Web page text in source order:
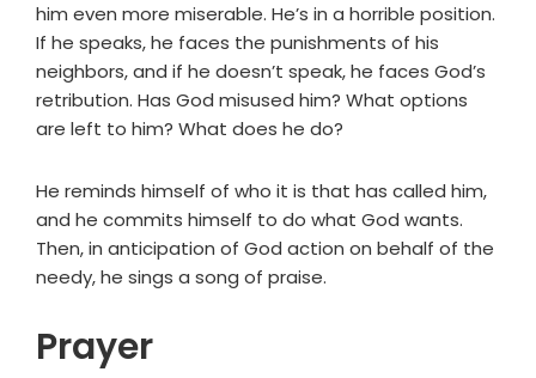
him even more miserable. He’s in a horrible position.
If he speaks, he faces the punishments of his
neighbors, and if he doesn’t speak, he faces God’s
retribution. Has God misused him? What options
are left to him? What does he do?
He reminds himself of who it is that has called him,
and he commits himself to do what God wants.
Then, in anticipation of God action on behalf of the
needy, he sings a song of praise.
Prayer